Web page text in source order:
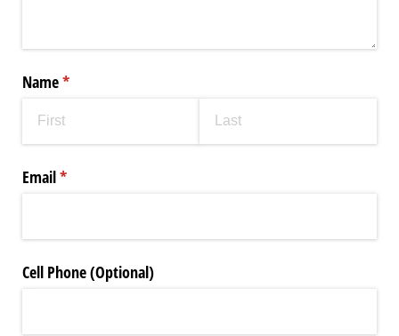
Name*
(required)
Email*
(required)
Cell Phone (Optional)